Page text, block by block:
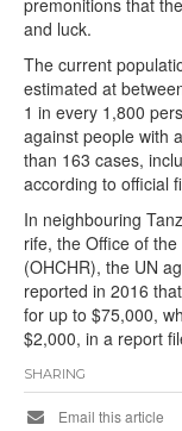
and luck.
The current
estimated at
1 in every 1,800
against people with
than 163 cases,
according to official
In neighbouring
rife, the Office of
(OHCHR), the UN
reported in 2016
for up to $75,000,
$2,000, in a report
SHARING
Email this article